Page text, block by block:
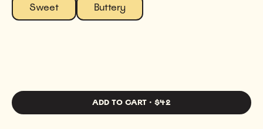
Sweet Buttery
ADD TO CART · $42